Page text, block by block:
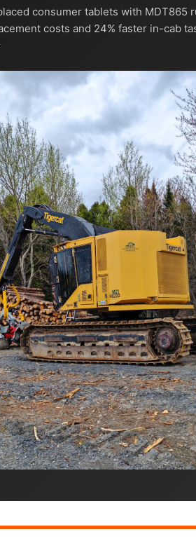
consumer tablets with
costs and 24% faster in-cab